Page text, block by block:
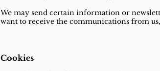
We may send certain information or
want to receive the communications from
Cookies